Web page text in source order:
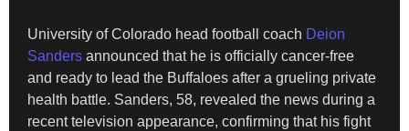
University of Colorado head football coach Deion
Sanders announced that he is officially cancer-free
and ready to lead the Buffaloes after a grueling private
health battle. Sanders, 58, revealed the news during a
recent television appearance, confirming that his fight